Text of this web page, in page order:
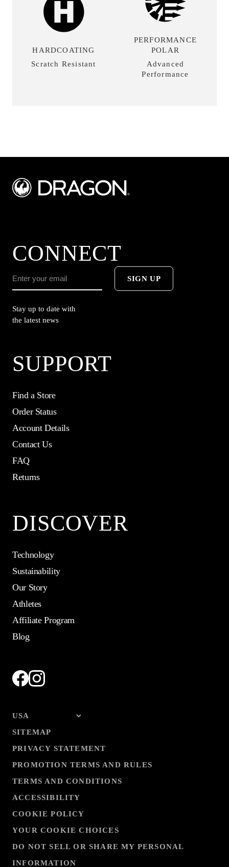
HARDCOATING
Scratch Resistant
PERFORMANCE
POLAR
Advanced
Performance
CONNECT
SIGN UP
Stay up to date with
the latest news
SUPPORT
Find a Store
Order Status
Account Details
Contact Us
FAQ
Returns
DISCOVER
Technology
Sustainability
Our Story
Athletes
Affiliate Program
Blog
SITEMAP
PRIVACY STATEMENT
PROMOTION TERMS AND RULES
TERMS AND CONDITIONS
ACCESSIBILITY
COOKIE POLICY
YOUR COOKIE CHOICES
DO NOT SELL OR SHARE MY PERSONAL
INFORMATION